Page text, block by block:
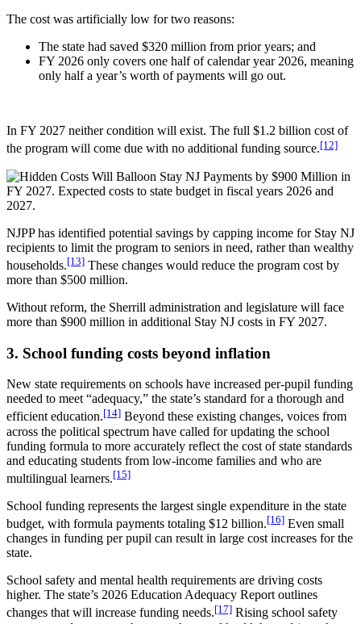
The cost was artificially low for two reasons:
The state had saved $320 million from prior years; and
FY 2026 only covers one half of calendar year 2026, meaning
only half a year’s worth of payments will go out.
In FY 2027 neither condition will exist. The full $1.2 billion cost of
the program will come due with no additional funding source.[12]
NJPP has identified potential savings by capping income for Stay NJ
recipients to limit the program to seniors in need, rather than wealthy
households.[13] These changes would reduce the program cost by
more than $500 million.
Without reform, the Sherrill administration and legislature will face
more than $900 million in additional Stay NJ costs in FY 2027.
3. School funding costs beyond inflation
New state requirements on schools have increased per-pupil funding
needed to meet “adequacy,” the state’s standard for a thorough and
efficient education.[14] Beyond these existing changes, voices from
across the political spectrum have called for updating the school
funding formula to more accurately reflect the cost of state standards
and educating students from low-income families and who are
multilingual learners.[15]
School funding represents the largest single expenditure in the state
budget, with formula payments totaling $12 billion.[16] Even small
changes in funding per pupil can result in large cost increases for the
state.
School safety and mental health requirements are driving costs
higher. The state’s 2026 Education Adequacy Report outlines
changes that will increase funding needs.[17] Rising school safety